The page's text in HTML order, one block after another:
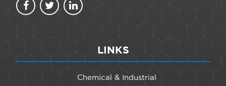
LINKS
Chemical & Industrial